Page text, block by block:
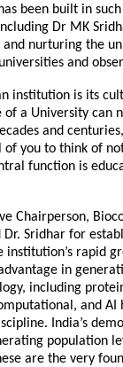
been built in
Dr MK
nurturing the
and
institution is its
a University can
and
you to think of
function is
Chairperson,
Sridhar for
institution’s rapid
in
including
and
India’s
population
are the very